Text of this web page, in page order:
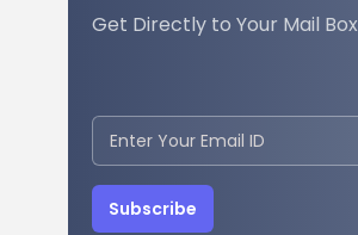
Get Directly to Your Mail Box
Subscribe